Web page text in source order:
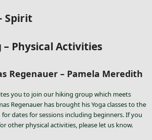
Spirit
– Physical Activities
Regenauer – Pamela Meredith
you to join our hiking group which meets
Regenauer has brought his Yoga classes to the
dates for sessions including beginners. If you
other physical activities, please let us know.